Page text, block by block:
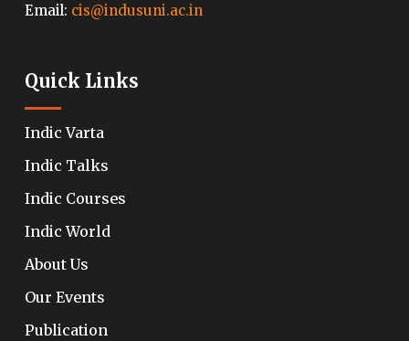
Email: cis@indusuni.ac.in
Quick Links
Indic Varta
Indic Talks
Indic Courses
Indic World
About Us
Our Events
Publication